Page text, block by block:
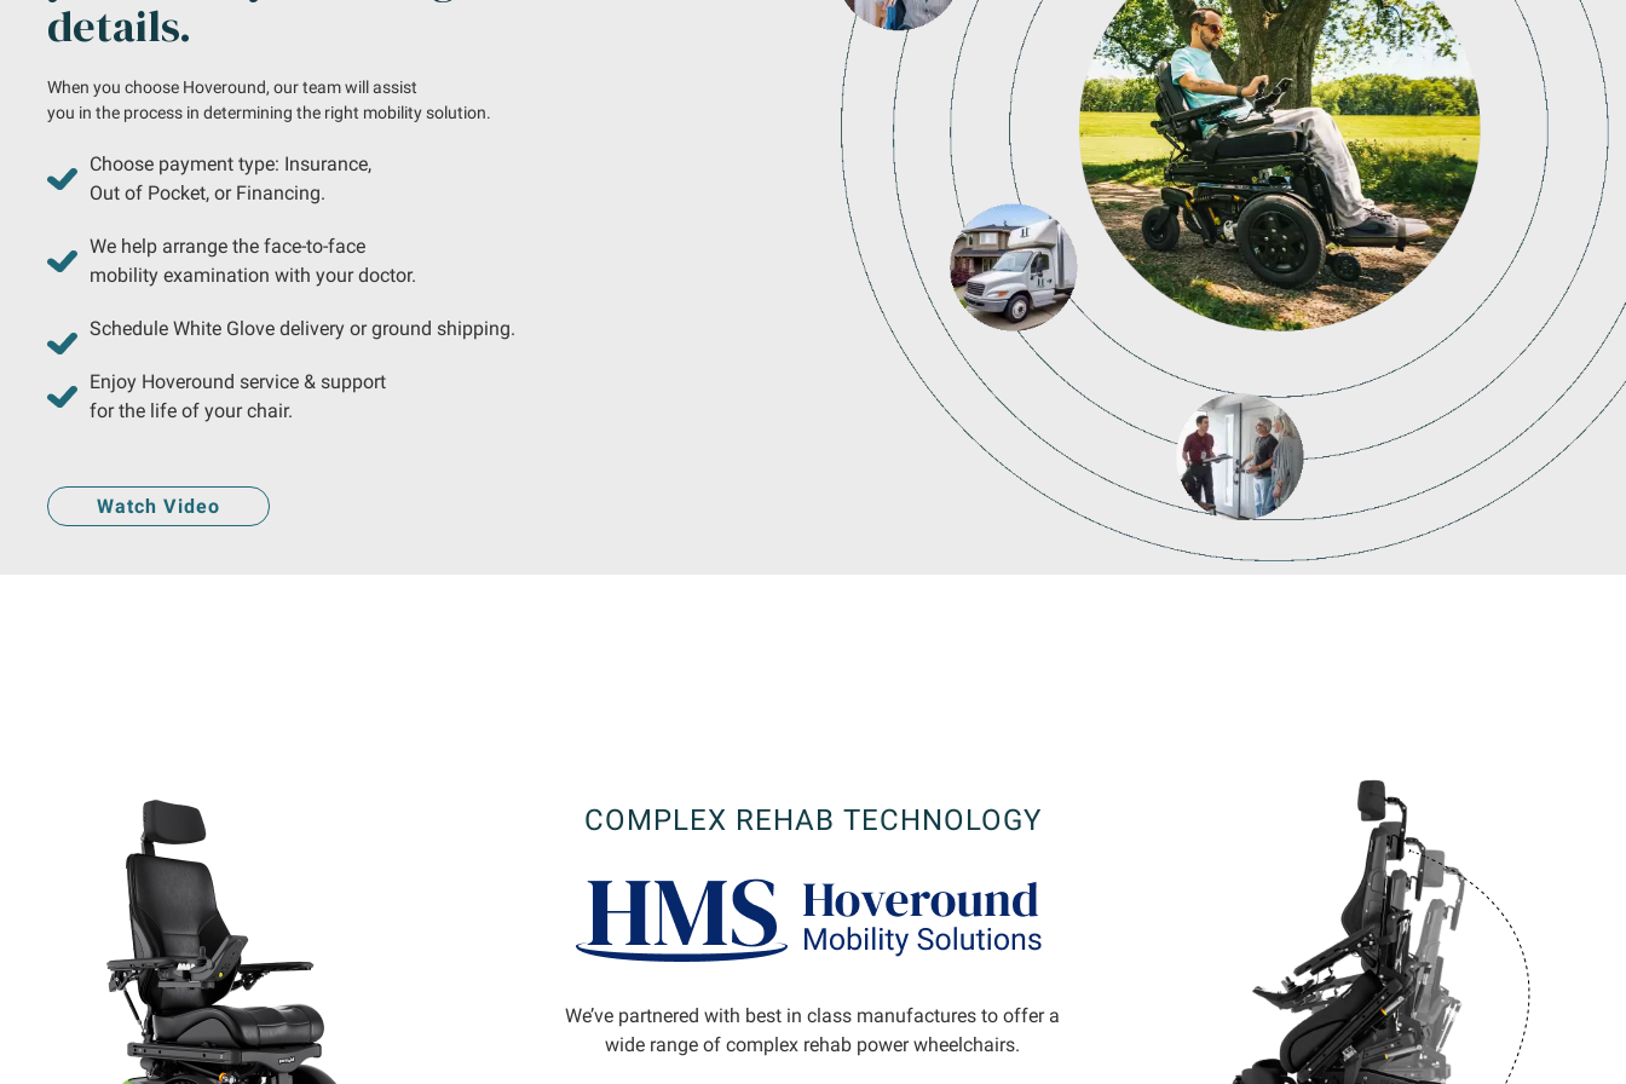
details.
When you choose Hoveround, our team will assist
you in the process in determining the right mobility solution.
Choose payment type: Insurance,
Out of Pocket, or Financing.
We help arrange the face-to-face
mobility examination with your doctor.
Schedule White Glove delivery or ground shipping.
Enjoy Hoveround service & support
for the life of your chair.
Watch Video
COMPLEX REHAB TECHNOLOGY
We’ve partnered with best in class manufactures to offer a
wide range of complex rehab power wheelchairs.